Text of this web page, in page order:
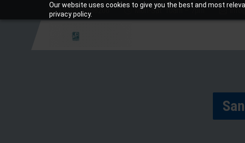
Our website uses cookies to give you the best and most
privacy policy.
+919810988206 Mon-Sat: 10am – 7pm